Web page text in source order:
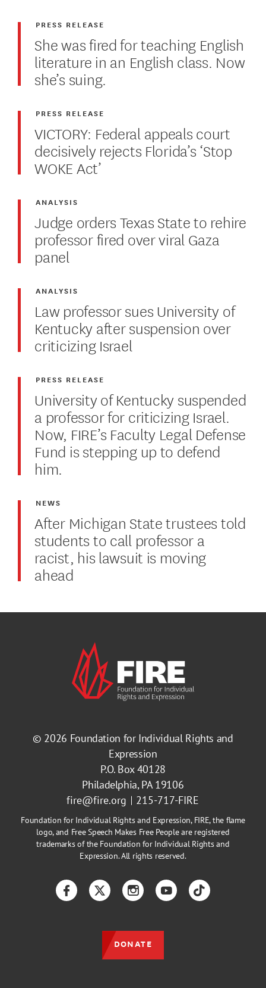
She was fired for teaching English
literature in an English class. Now
she’s suing.
PRESS RELEASE
VICTORY: Federal appeals court
decisively rejects Florida’s ‘Stop
WOKE Act’
PRESS RELEASE
Judge orders Texas State to rehire
professor fired over viral Gaza
panel
ANALYSIS
Law professor sues University of
Kentucky after suspension over
criticizing Israel
ANALYSIS
University of Kentucky suspended
a professor for criticizing Israel.
Now, FIRE’s Faculty Legal Defense
Fund is stepping up to defend
him.
PRESS RELEASE
After Michigan State trustees told
students to call professor a
racist, his lawsuit is moving
ahead
NEWS
© 2026 Foundation for Individual Rights and
Expression
P.O. Box 40128
Philadelphia, PA 19106
fire@fire.org
215-717-FIRE
Foundation for Individual Rights and Expression, FIRE, the flame
logo, and Free Speech Makes Free People are registered
trademarks of the Foundation for Individual Rights and
Expression. All rights reserved.
FacebookTwitterInstagramYouTubeTikTok
DONATE